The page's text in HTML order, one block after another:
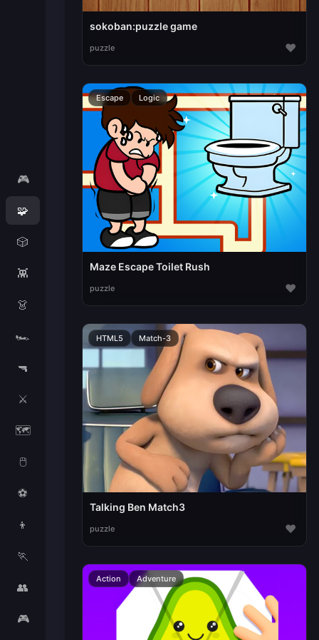
🎮
🧩
🎲
👾
👗
🏎️
🔫
⚔️
🗺️
🖱️
⚽
👦
🏃
👥
🎮
sokoban:puzzle game
puzzle ♥
Escape Logic
Maze Escape Toilet Rush
puzzle ♥
HTML5 Match-3
Talking Ben Match3
puzzle ♥
Action Adventure